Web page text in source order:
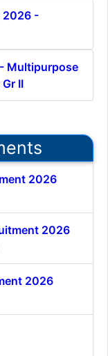
2026 -
Multipurpose
II
2026
2026
2026